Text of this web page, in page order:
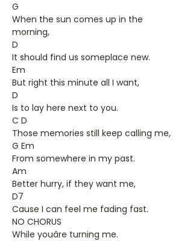
G
When the sun comes up in the
morning,
D
It should find us someplace new.
Em
But right this minute all I want,
D
Is to lay here next to you.
C D
Those memories still keep calling me,
G Em
From somewhere in my past.
Am
Better hurry, if they want me,
D7
Cause I can feel me fading fast.
NO CHORUS
While youâre turning me.